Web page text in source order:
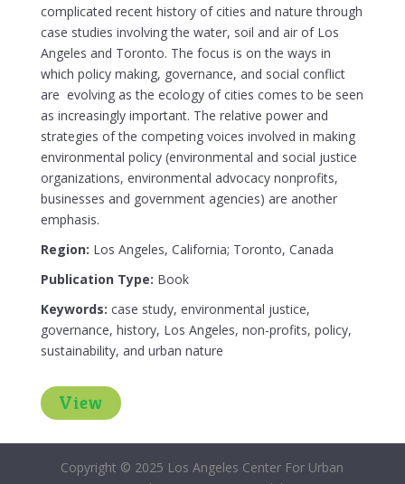
complicated recent history of cities and nature through
case studies involving the water, soil and air of Los
Angeles and Toronto. The focus is on the ways in
which policy making, governance, and social conflict
are evolving as the ecology of cities comes to be seen
as increasingly important. The relative power and
strategies of the competing voices involved in making
environmental policy (environmental and social justice
organizations, environmental advocacy nonprofits,
businesses and government agencies) are another
emphasis.
Region: Los Angeles, California; Toronto, Canada
Publication Type: Book
Keywords: case study, environmental justice,
governance, history, Los Angeles, non-profits, policy,
sustainability, and urban nature
View
Copyright © 2025 Los Angeles Center For Urban